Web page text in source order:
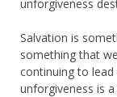
unforgiveness
Salvation is
something that
continuing to
unforgiveness is a